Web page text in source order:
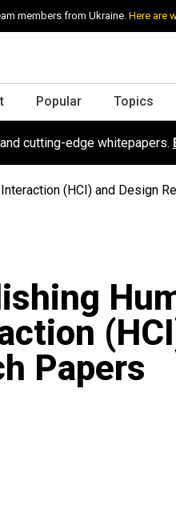
members from Ukraine.Here are
Popular Topics
cutting-edge whitepapers.
(HCI) and Design
Papers